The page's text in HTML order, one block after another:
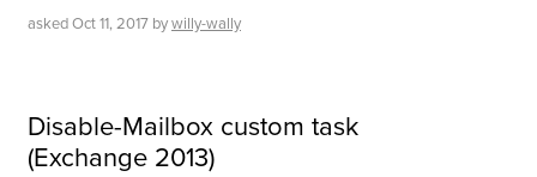
askedOct 11, 2017 bywilly-wally
Disable-Mailbox custom task
(Exchange 2013)